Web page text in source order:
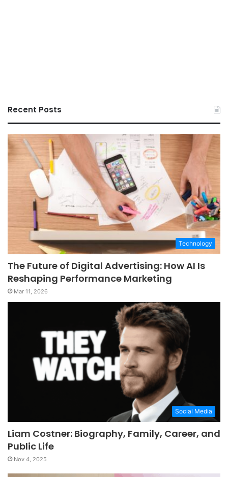
Recent Posts
Technology
The Future of Digital Advertising: How AI Is
Reshaping Performance Marketing
Mar 11, 2026
Social Media
Liam Costner: Biography, Family, Career, and
Public Life
Nov 4, 2025